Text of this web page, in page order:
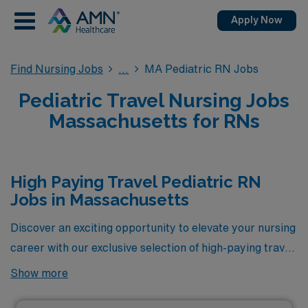
Apply Now
Find Nursing Jobs MA Pediatric RN Jobs
Pediatric Travel Nursing Jobs
Massachusetts for RNs
High Paying Travel Pediatric RN
Jobs in Massachusetts
Discover an exciting opportunity to elevate your nursing
career with our exclusive selection of high-paying travel
Pediatric RN jobs available in Massachusetts. As part of
Show more